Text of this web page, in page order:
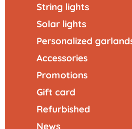
String lights
Solar lights
Personalized
Accessories
Promotions
Gift card
Refurbished
News